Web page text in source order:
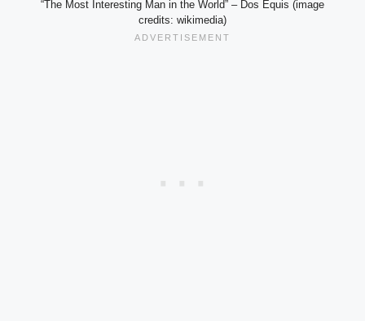
“The Most Interesting Man in the World” – Dos Equis (image
credits: wikimedia)